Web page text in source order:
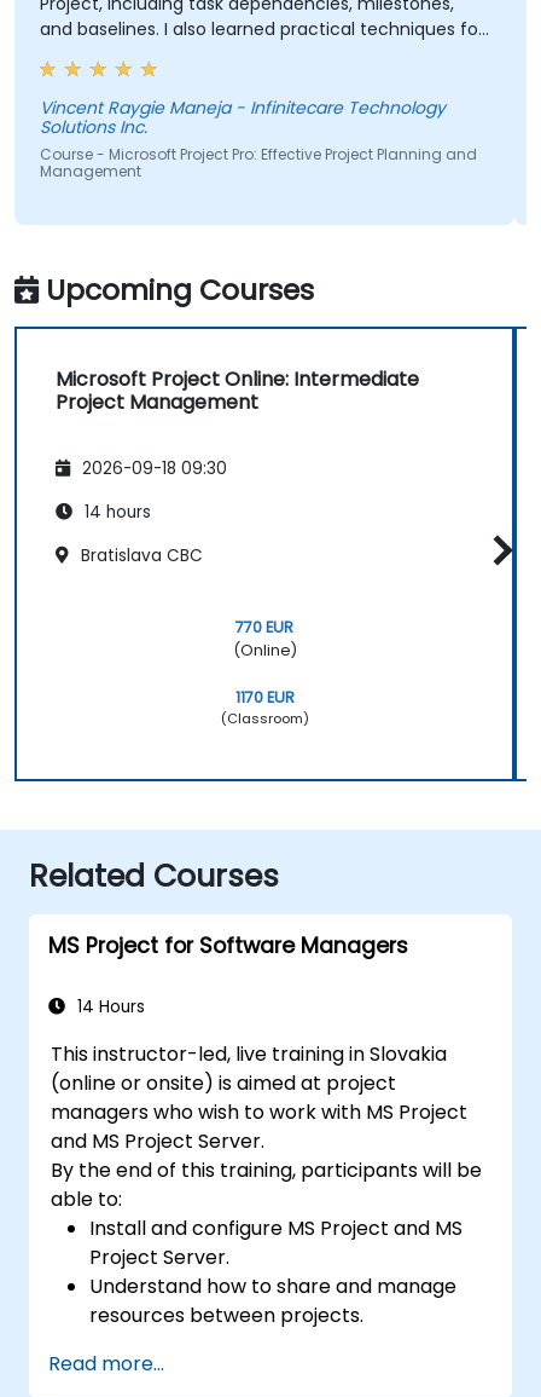
and baselines. I also learned practical techniques for
resource allocation, progress tracking, reporting, and
Critical Path Method (CPM) analysis to improve
project planning and monitoring.
Vincent Raygie Maneja - Infinitecare Technology
Solutions Inc.
Course - Microsoft Project Pro: Effective Project Planning and
Management
Upcoming Courses
Microsoft Project Online: Intermediate
Project Management
2026-09-18 09:30
14 hours
Bratislava CBC
770 EUR
(Online)
1170 EUR
(Classroom)
Related Courses
MS Project for Software Managers
14 Hours
This instructor-led, live training in Slovakia
(online or onsite) is aimed at project
managers who wish to work with MS Project
and MS Project Server.
By the end of this training, participants will be
able to:
Install and configure MS Project and MS
Project Server.
Understand how to share and manage
resources between projects.
solutions in real-time.
Read more...